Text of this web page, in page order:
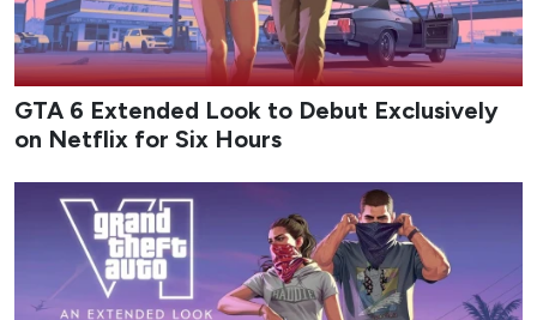
GTA 6 Extended Look to Debut Exclusively
on Netflix for Six Hours